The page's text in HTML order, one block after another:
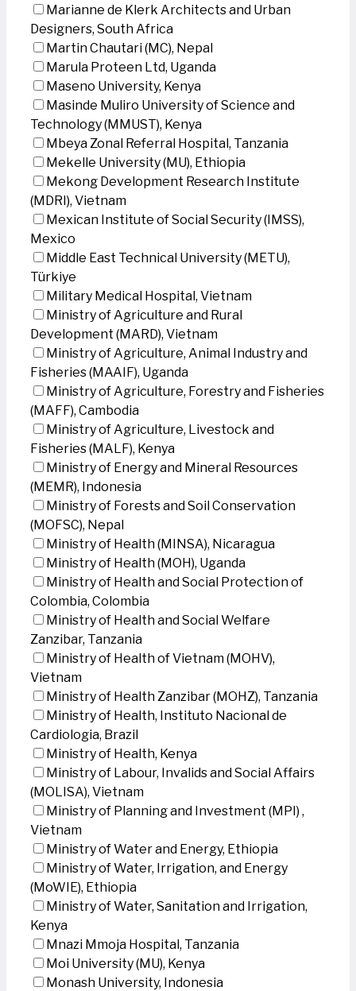
Marianne de Klerk Architects and Urban
Designers, South Africa
Martin Chautari (MC), Nepal
Marula Proteen Ltd, Uganda
Maseno University, Kenya
Masinde Muliro University of Science and
Technology (MMUST), Kenya
Mbeya Zonal Referral Hospital, Tanzania
Mekelle University (MU), Ethiopia
Mekong Development Research Institute
(MDRI), Vietnam
Mexican Institute of Social Security (IMSS),
Mexico
Middle East Technical University (METU),
Türkiye
Military Medical Hospital, Vietnam
Ministry of Agriculture and Rural
Development (MARD), Vietnam
Ministry of Agriculture, Animal Industry and
Fisheries (MAAIF), Uganda
Ministry of Agriculture, Forestry and Fisheries
(MAFF), Cambodia
Ministry of Agriculture, Livestock and
Fisheries (MALF), Kenya
Ministry of Energy and Mineral Resources
(MEMR), Indonesia
Ministry of Forests and Soil Conservation
(MOFSC), Nepal
Ministry of Health (MINSA), Nicaragua
Ministry of Health (MOH), Uganda
Ministry of Health and Social Protection of
Colombia, Colombia
Ministry of Health and Social Welfare
Zanzibar, Tanzania
Ministry of Health of Vietnam (MOHV),
Vietnam
Ministry of Health Zanzibar (MOHZ), Tanzania
Ministry of Health, Instituto Nacional de
Cardiologia, Brazil
Ministry of Health, Kenya
Ministry of Labour, Invalids and Social Affairs
(MOLISA), Vietnam
Ministry of Planning and Investment (MPI) ,
Vietnam
Ministry of Water and Energy, Ethiopia
Ministry of Water, Irrigation, and Energy
(MoWIE), Ethiopia
Ministry of Water, Sanitation and Irrigation,
Kenya
Mnazi Mmoja Hospital, Tanzania
Moi University (MU), Kenya
Monash University, Indonesia